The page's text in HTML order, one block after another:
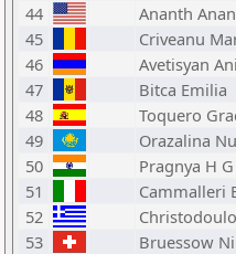
44
Ananth
45
Criveanu
46
Avetisyan Ani
47
Bitca Emilia
48
Toquero
49
Orazalina
50
Pragnya H G
51
Cammalleri
52
53
Bruessow